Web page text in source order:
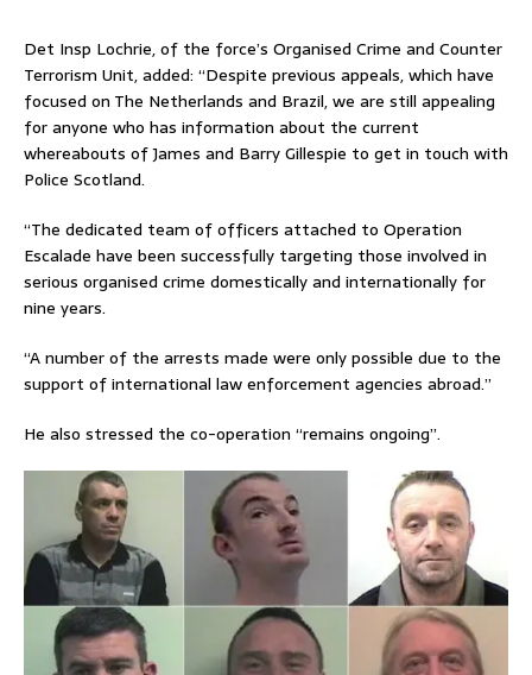
Det Insp Lochrie, of the force’s Organised Crime and Counter
Terrorism Unit, added: “Despite previous appeals, which have
focused on The Netherlands and Brazil, we are still appealing
for anyone who has information about the current
whereabouts of James and Barry Gillespie to get in touch with
Police Scotland.
“The dedicated team of officers attached to Operation
Escalade have been successfully targeting those involved in
serious organised crime domestically and internationally for
nine years.
“A number of the arrests made were only possible due to the
support of international law enforcement agencies abroad.”
He also stressed the co-operation “remains ongoing”.